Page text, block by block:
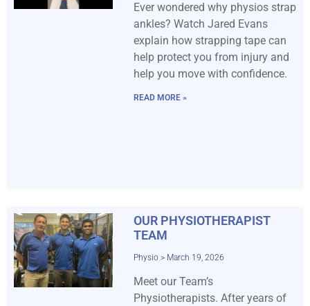
Ever wondered why physios strap
ankles? Watch Jared Evans
explain how strapping tape can
help protect you from injury and
help you move with confidence.
READ MORE »
OUR PHYSIOTHERAPIST
TEAM
Physio March 19, 2026
Meet our Team’s
Physiotherapists. After years of